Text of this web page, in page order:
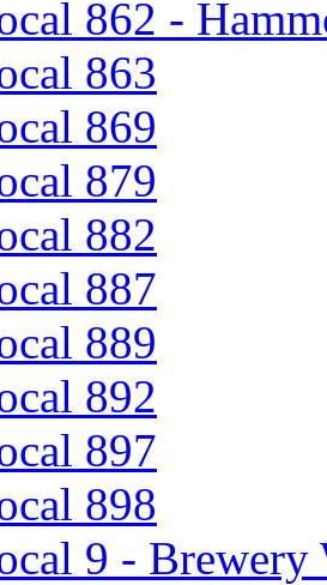
862 -
863
869
879
882
887
889
892
897
898
9 - Brewery